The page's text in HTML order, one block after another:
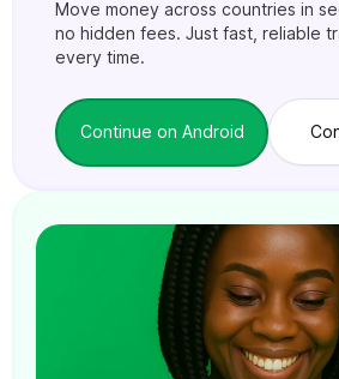
Move money across countries in
no hidden fees. Just fast, reliable
every time.
Continue on Android